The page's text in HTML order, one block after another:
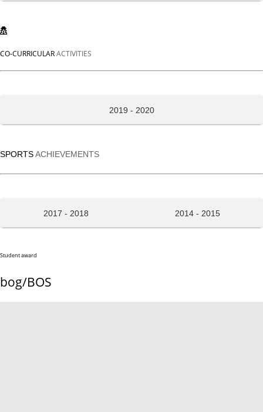
CO-CURRICULAR ACTIVITIES
2019 - 2020
SPORTSACHIEVEMENTS
2017 - 2018 2014 - 2015
Student award
bog/BOS